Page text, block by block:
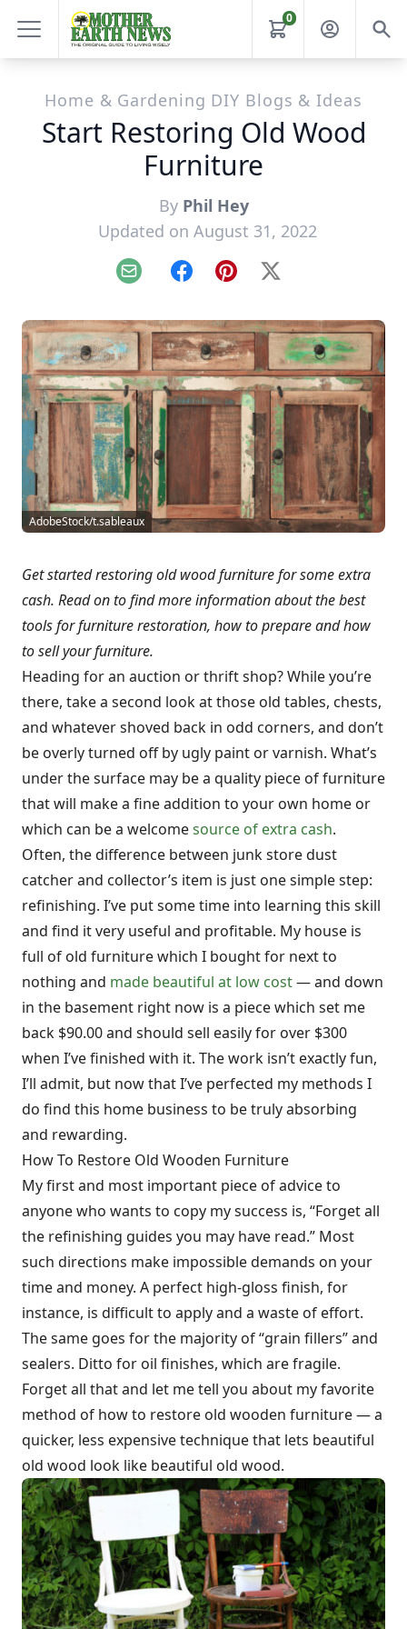
0
Home & Gardening DIY Blogs & Ideas
Start Restoring Old Wood
Furniture
By Phil Hey
Updated on August 31, 2022
Email FacebookPinterest
X
AdobeStock/t.sableaux
Get started restoring old wood furniture for some extra
cash. Read on to find more information about the best
tools for furniture restoration, how to prepare and how
to sell your furniture.
Heading for an auction or thrift shop? While you’re
there, take a second look at those old tables, chests,
and whatever shoved back in odd corners, and don’t
be overly turned off by ugly paint or varnish. What’s
under the surface may be a quality piece of furniture
that will make a fine addition to your own home or
which can be a welcomesource of extra cash.
Often, the difference between junk store dust
catcher and collector’s item is just one simple step:
refinishing. I’ve put some time into learning this skill
and find it very useful and profitable. My house is
full of old furniture which I bought for next to
nothing and made beautiful at low cost— and down
in the basement right now is a piece which set me
back $90.00 and should sell easily for over $300
when I’ve finished with it. The work isn’t exactly fun,
I’ll admit, but now that I’ve perfected my methods I
do find this home business to be truly absorbing
and rewarding.
How To Restore Old Wooden Furniture
My first and most important piece of advice to
anyone who wants to copy my success is, “Forget all
the refinishing guides you may have read.” Most
such directions make impossible demands on your
time and money. A perfect high-gloss finish, for
instance, is difficult to apply and a waste of effort.
The same goes for the majority of “grain fillers” and
sealers. Ditto for oil finishes, which are fragile.
Forget all that and let me tell you about my favorite
method of how to restore old wooden furniture — a
quicker, less expensive technique that lets beautiful
old wood look like beautiful old wood.